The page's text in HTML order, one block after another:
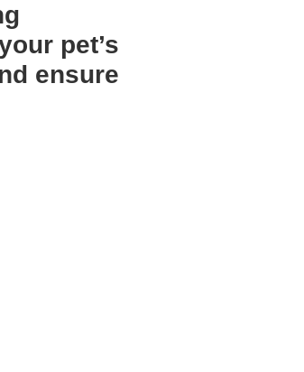
pet’s
ensure